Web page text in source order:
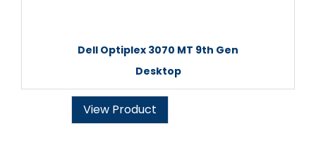
Dell Optiplex 3070 MT 9th Gen
Desktop
View Product